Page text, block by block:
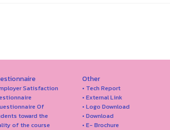
Satisfaction
Of
toward the
of the course
Other
• Tech Report
• External Link
• Logo Download
• Download
• E- Brochure